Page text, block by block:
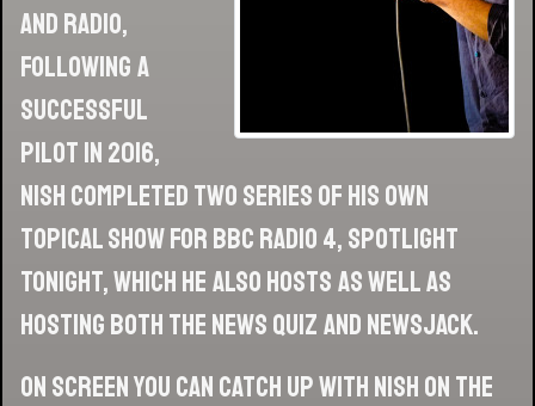
and radio,
following a
successful
pilot in 2016,
Nish completed two series of his own
topical show for BBC Radio 4, Spotlight
Tonight, which he also hosts as well as
hosting both The News Quiz and Newsjack.
On screen you can catch up with Nish on the